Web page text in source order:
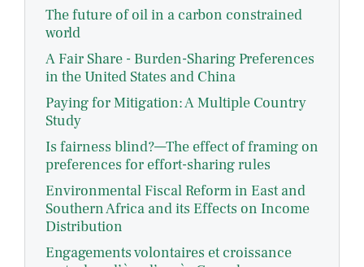
The future of oil in a carbon constrained
world
A Fair Share - Burden-Sharing Preferences
in the United States and China
Paying for Mitigation: A Multiple Country
Study
Is fairness blind?—The effect of framing on
preferences for effort-sharing rules
Environmental Fiscal Reform in East and
Southern Africa and its Effects on Income
Distribution
Engagements volontaires et croissance